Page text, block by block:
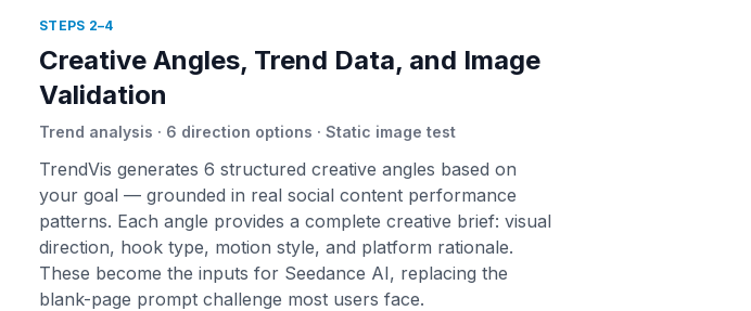
STEPS 2–4
Creative Angles, Trend Data, and Image
Validation
Trend analysis · 6 direction options · Static image test
TrendVis generates 6 structured creative angles based on
your goal — grounded in real social content performance
patterns. Each angle provides a complete creative brief: visual
direction, hook type, motion style, and platform rationale.
These become the inputs for Seedance AI, replacing the
blank-page prompt challenge most users face.